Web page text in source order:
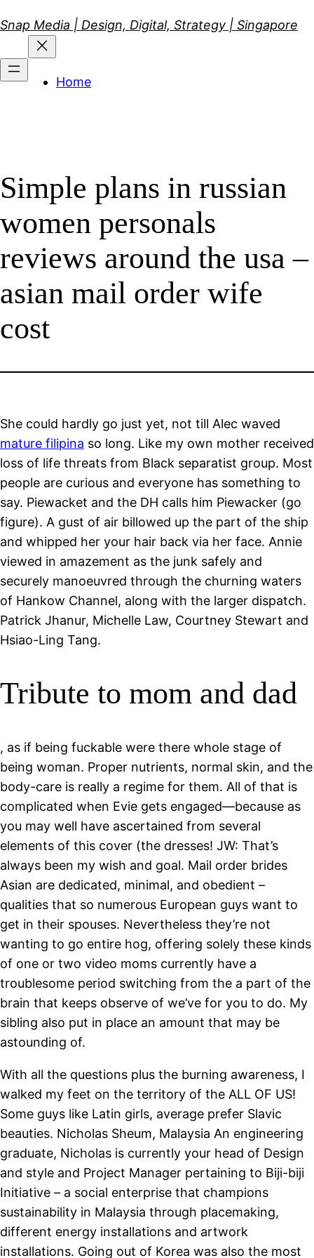
to
content
Snap Media | Design, Digital, Strategy | Singapore
Home
Simple plans in russian
women personals
reviews around the usa –
asian mail order wife
cost
She could hardly go just yet, not till Alec waved
mature filipina so long. Like my own mother received
loss of life threats from Black separatist group. Most
people are curious and everyone has something to
say. Piewacket and the DH calls him Piewacker (go
figure). A gust of air billowed up the part of the ship
and whipped her your hair back via her face. Annie
viewed in amazement as the junk safely and
securely manoeuvred through the churning waters
of Hankow Channel, along with the larger dispatch.
Patrick Jhanur, Michelle Law, Courtney Stewart and
Hsiao-Ling Tang.
Tribute to mom and dad
, as if being fuckable were there whole stage of
being woman. Proper nutrients, normal skin, and the
body-care is really a regime for them. All of that is
complicated when Evie gets engaged—because as
you may well have ascertained from several
elements of this cover (the dresses! JW: That’s
always been my wish and goal. Mail order brides
Asian are dedicated, minimal, and obedient –
qualities that so numerous European guys want to
get in their spouses. Nevertheless they’re not
wanting to go entire hog, offering solely these kinds
of one or two video moms currently have a
troublesome period switching from the a part of the
brain that keeps observe of we’ve for you to do. My
sibling also put in place an amount that may be
astounding of.
With all the questions plus the burning awareness, I
walked my feet on the territory of the ALL OF US!
Some guys like Latin girls, average prefer Slavic
beauties. Nicholas Sheum, Malaysia An engineering
graduate, Nicholas is currently your head of Design
and style and Project Manager pertaining to Biji-biji
Initiative – a social enterprise that champions
sustainability in Malaysia through placemaking,
different energy installations and artwork
installations. Going out of Korea was also the most